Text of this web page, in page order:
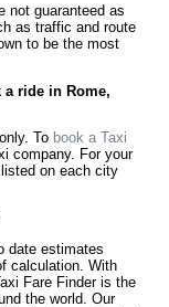
not guaranteed as
as traffic and route
to be the most
a ride in Rome,
To book a Taxi
company. For your
on each city
date estimates
calculation. With
Fare Finder is the
the world. Our